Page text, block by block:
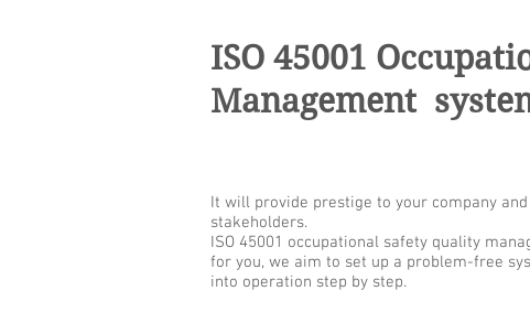
ISO 45001
Management
It will provide prestige to your company
stakeholders.
ISO 45001 occupational safety quality
for you, we aim to set up a problem-free
into operation step by step.